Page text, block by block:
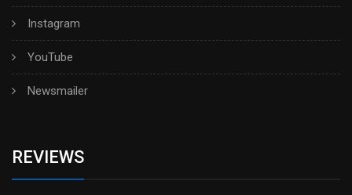
Instagram
YouTube
Newsmailer
REVIEWS